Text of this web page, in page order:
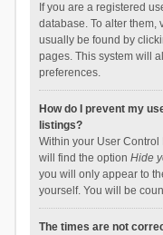
If you are a registered
database. To alter them,
usually be found by
pages. This system will
preferences.
How do I prevent my
listings?
Within your User Control
will find the option Hide
you will only appear to
yourself. You will be
The times are not